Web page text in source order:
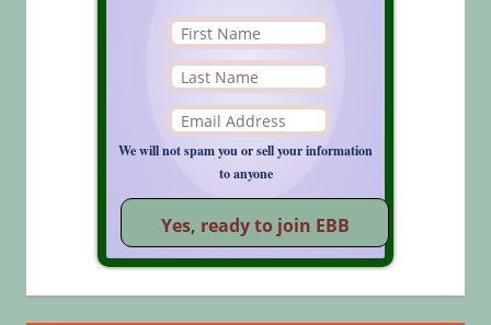
We will not spam you or sell your information
to anyone